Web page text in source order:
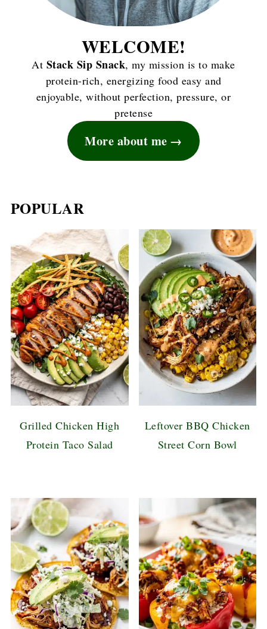
WELCOME!
At Stack Sip Snack, my mission is to make
protein-rich, energizing food easy and
enjoyable, without perfection, pressure, or
pretense
More about me
POPULAR
Grilled Chicken High
Protein Taco Salad
Leftover BBQ Chicken
Street Corn Bowl